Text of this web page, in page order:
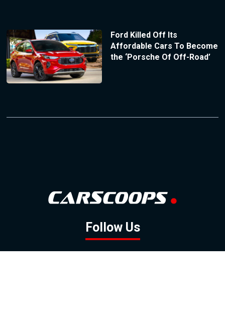
Ford Killed Off Its
Affordable Cars To Become
the ‘Porsche Of Off-Road’
Follow Us